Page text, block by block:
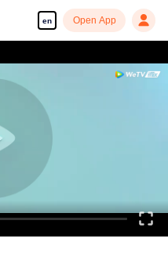
en Open App